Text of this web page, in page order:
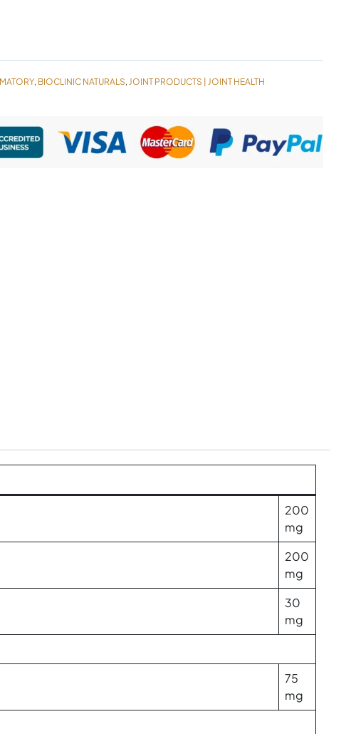
, BIOCLINIC NATURALS, JOINT PRODUCTS | JOINT HEALTH
200
mg
200
mg
30
mg
75
mg